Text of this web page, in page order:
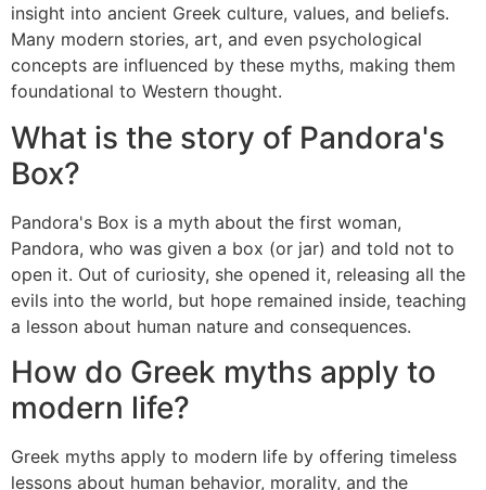
insight into ancient Greek culture, values, and beliefs.
Many modern stories, art, and even psychological
concepts are influenced by these myths, making them
foundational to Western thought.
What is the story of Pandora's
Box?
Pandora's Box is a myth about the first woman,
Pandora, who was given a box (or jar) and told not to
open it. Out of curiosity, she opened it, releasing all the
evils into the world, but hope remained inside, teaching
a lesson about human nature and consequences.
How do Greek myths apply to
modern life?
Greek myths apply to modern life by offering timeless
lessons about human behavior, morality, and the